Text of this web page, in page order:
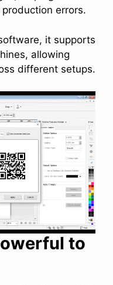
errors.
it supports
allowing
different setups.
to